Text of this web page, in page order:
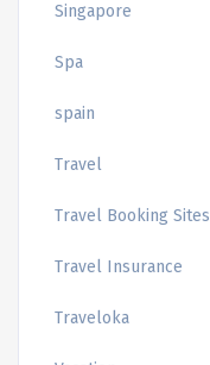
Singapore
Spa
spain
Travel
Travel Booking Sites
Travel Insurance
Traveloka